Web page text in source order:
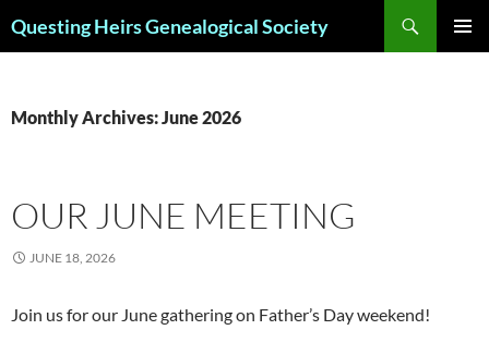
toQuesting Heirs Genealogical Society
Monthly Archives: June 2026
OUR JUNE MEETING
JUNE 18, 2026
Join us for our June gathering on Father’s Day weekend!